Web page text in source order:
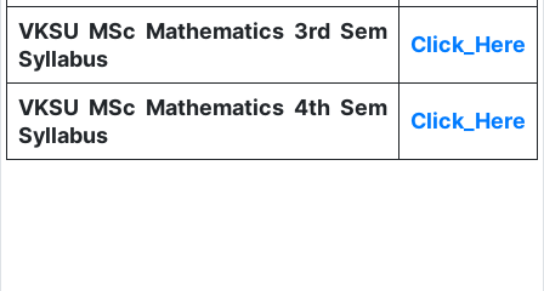
VKSU MSc Mathematics 3rd Sem
Syllabus
Click_Here
VKSU MSc Mathematics 4th Sem
Syllabus
Click_Here